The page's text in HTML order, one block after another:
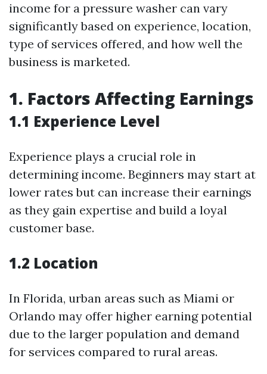
income for a pressure washer can vary
significantly based on experience, location,
type of services offered, and how well the
business is marketed.
1. Factors Affecting Earnings
1.1 Experience Level
Experience plays a crucial role in
determining income. Beginners may start at
lower rates but can increase their earnings
as they gain expertise and build a loyal
customer base.
1.2 Location
In Florida, urban areas such as Miami or
Orlando may offer higher earning potential
due to the larger population and demand
for services compared to rural areas.